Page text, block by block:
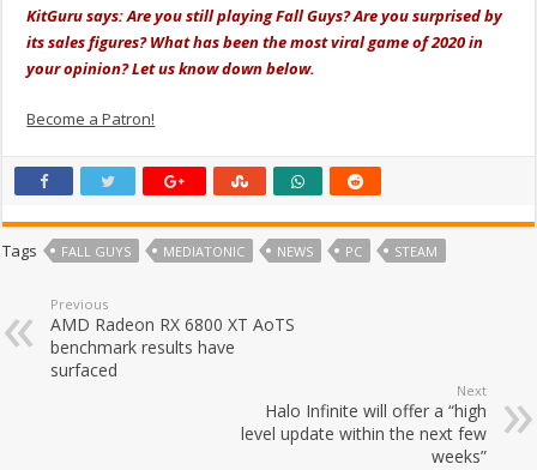
KitGuru says: Are you still playing Fall Guys? Are you surprised by
its sales figures? What has been the most viral game of 2020 in
your opinion? Let us know down below.
Become a Patron!
Tags FALL GUYS MEDIATONIC NEWS PC STEAM
Previous
AMD Radeon RX 6800 XT AoTS
benchmark results have
surfaced
Next
Halo Infinite will offer a “high
level update within the next few
weeks”